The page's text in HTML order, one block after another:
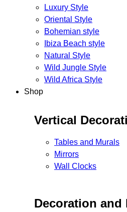
Luxury Style
Oriental Style
Bohemian style
Ibiza Beach style
Natural Style
Wild Jungle Style
Wild Africa Style
Shop
Vertical
Tables and Murals
Mirrors
Wall Clocks
Decoration and